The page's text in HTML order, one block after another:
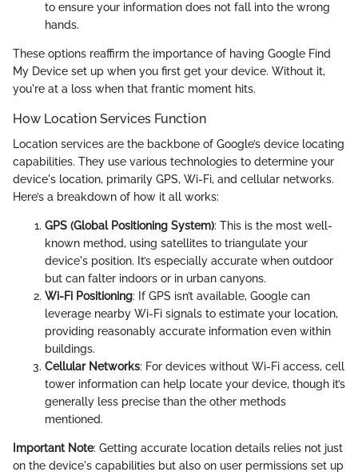
to ensure your information does not fall into the wrong
hands.
These options reaffirm the importance of having Google Find
My Device set up when you first get your device. Without it,
you're at a loss when that frantic moment hits.
How Location Services Function
Location services are the backbone of Google’s device locating
capabilities. They use various technologies to determine your
device's location, primarily GPS, Wi-Fi, and cellular networks.
Here’s a breakdown of how it all works:
GPS (Global Positioning System): This is the most well-
known method, using satellites to triangulate your
device's position. It’s especially accurate when outdoor
but can falter indoors or in urban canyons.
Wi-Fi Positioning: If GPS isn’t available, Google can
leverage nearby Wi-Fi signals to estimate your location,
providing reasonably accurate information even within
buildings.
Cellular Networks: For devices without Wi-Fi access, cell
tower information can help locate your device, though it’s
generally less precise than the other methods
mentioned.
Important Note: Getting accurate location details relies not just
on the device's capabilities but also on user permissions set up